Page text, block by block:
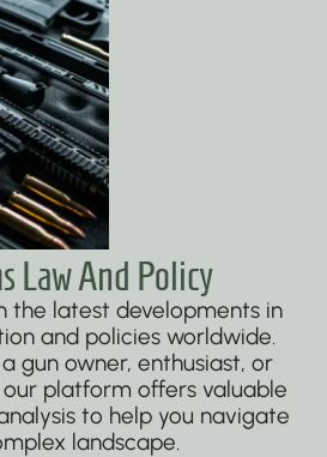
Law And Policy
the latest developments in
and policies worldwide.
gun owner, enthusiast, or
platform offers valuable
to help you navigate
landscape.